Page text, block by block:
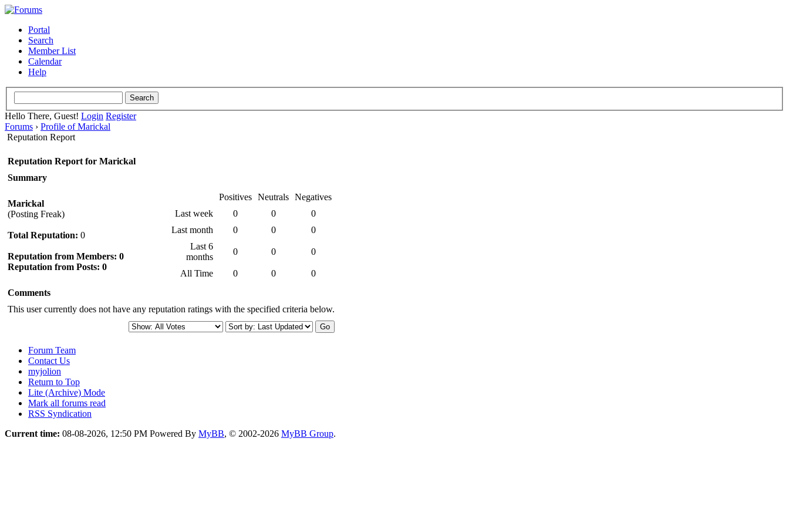
Portal
Search
Member List
Calendar
Help
Hello There, Guest! Login Register
Forums › Profile of Marickal
Reputation Report
Reputation Report for Marickal
Summary
Marickal
(Posting Freak)
Total Reputation: 0
Reputation from Members: 0
Reputation from Posts: 0
Positives Neutrals Negatives
Last week
0 0
0
Last month
0 0
0
Last 6
months
0 0 0
All Time 0 0
0
Comments
This user currently does not have any reputation ratings with the specified criteria below.
Forum Team
Contact Us
myjolion
Return to Top
Lite (Archive) Mode
Mark all forums read
RSS Syndication
Current time: 08-08-2026, 12:50 PM Powered By MyBB, © 2002-2026 MyBB Group.